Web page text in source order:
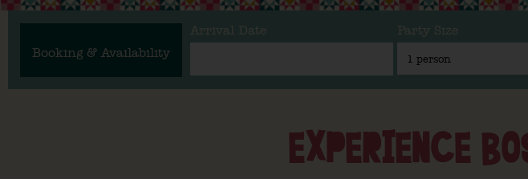
Booking & Availability
Arrival Date Party Size
EXPERIENCE